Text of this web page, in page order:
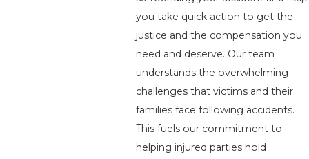
you take quick action to get the
justice and the compensation you
need and deserve. Our team
understands the overwhelming
challenges that victims and their
families face following accidents.
This fuels our commitment to
helping injured parties hold